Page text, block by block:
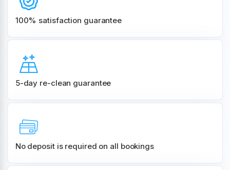
100% satisfaction guarantee
5-day re-clean guarantee
No deposit is required on all bookings